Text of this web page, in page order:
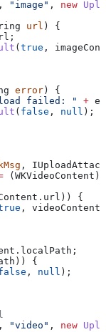
"image" , new
url ) {
( true ,
error ) {
failed: " +
( false , null );
,
(WKVideoContent)
. url )) {
,
. localPath ;
{
, null );
"video" , new